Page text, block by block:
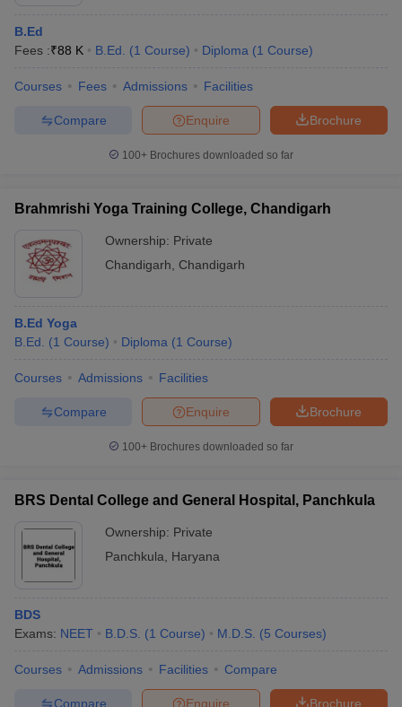
B.Ed
Fees :₹88 K B.Ed. (1 Course) Diploma (1 Course)
Courses Fees Admissions Facilities
Brochure
Enquire
Compare
100+ Brochures downloaded so far
Brahmrishi Yoga Training College, Chandigarh
Ownership: Private
Chandigarh
Chandigarh
B.Ed Yoga
B.Ed.
(1 Course) Diploma (1 Course)
Courses Admissions Facilities
Brochure
Enquire
Compare
100+ Brochures downloaded so far
BRS Dental College and General Hospital, Panchkula
Ownership: Private
Panchkula
Haryana
BDS
Exams: NEET B.D.S. (1 Course) M.D.S. (5 Courses)
Courses Admissions Facilities Compare
Brochure
Enquire
Compare